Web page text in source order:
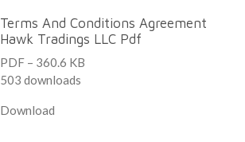
Terms And Conditions Agreement
Hawk Tradings LLC Pdf
PDF – 360.6 KB
503 downloads
Download